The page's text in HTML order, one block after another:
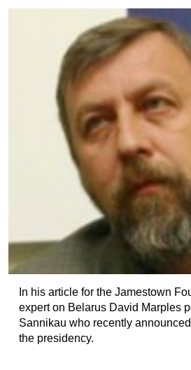
In his article for the Jamestown
expert on Belarus David Marples
Sannikau who recently
the presidency.